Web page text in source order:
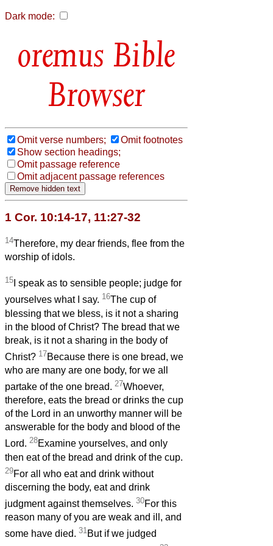
Dark mode:
Bible
Browser
Omit verse numbers;
Omit footnotes
Show section headings;
Omit passage reference
Omit adjacent passage references
1 Cor. 10:14-17, 11:27-32
14Therefore, my dear friends, flee from the
worship of idols.
15 I speak as to sensible people; judge for
yourselves what I say. 16The cup of
blessing that we bless, is it not a sharing
in the blood of Christ? The bread that we
break, is it not a sharing in the body of
Christ? 17Because there is one bread, we
who are many are one body, for we all
partake of the one bread. 27Whoever,
therefore, eats the bread or drinks the cup
of the Lord in an unworthy manner will be
answerable for the body and blood of the
Lord. 28Examine yourselves, and only
then eat of the bread and drink of the cup.
29For all who eat and drink without
discerning the body, eat and drink
judgment against themselves. 30For this
reason many of you are weak and ill, and
some have died. 31But if we judged